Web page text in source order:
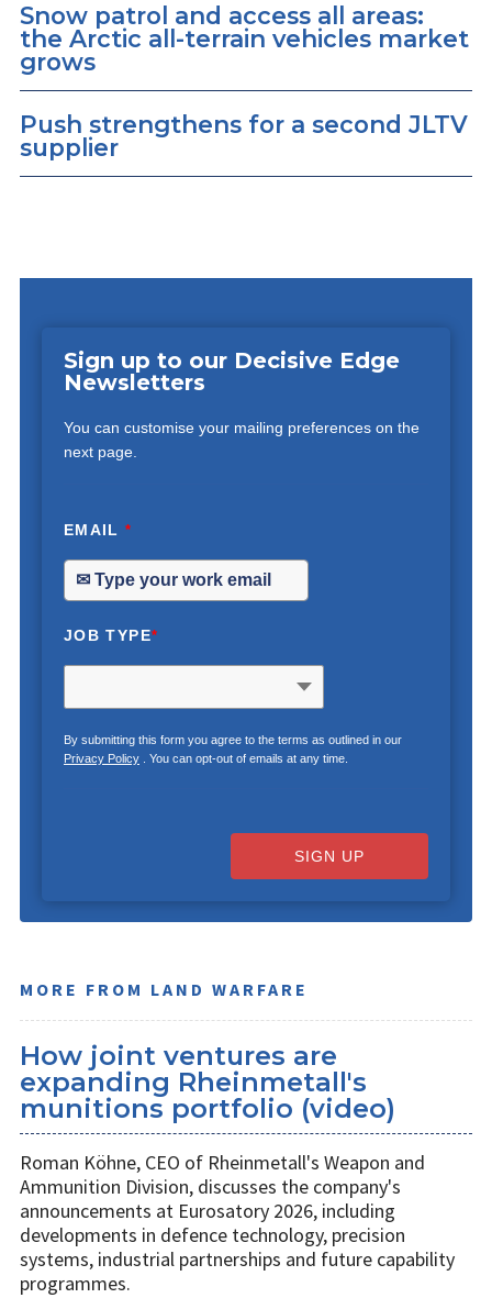
Snow patrol and access all areas:
the Arctic all-terrain vehicles market
grows
Push strengthens for a second JLTV
supplier
Sign up to our Decisive Edge
Newsletters
You can customise your mailing preferences on the
next page.
EMAIL*
JOB TYPE*
By submitting this form you agree to the terms as outlined in our
Privacy Policy. You can opt-out of emails at any time.
SIGN UP
MORE FROM LAND WARFARE
How joint ventures are
expanding Rheinmetall's
munitions portfolio (video)
Roman Köhne, CEO of Rheinmetall's Weapon and
Ammunition Division, discusses the company's
announcements at Eurosatory 2026, including
developments in defence technology, precision
systems, industrial partnerships and future capability
programmes.